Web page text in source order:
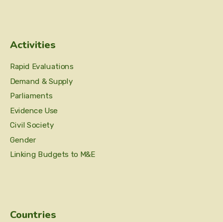
Activities
Rapid Evaluations
Demand & Supply
Parliaments
Evidence Use
Civil Society
Gender
Linking Budgets to M&E
Countries